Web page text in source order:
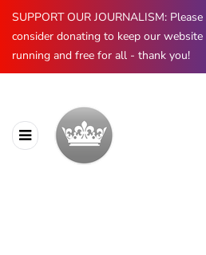
SUPPORT OUR JOURNALISM: Please
consider donating to keep our website
running and free for all - thank you!